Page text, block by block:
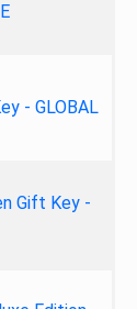
- GLOBAL
Gift Key -